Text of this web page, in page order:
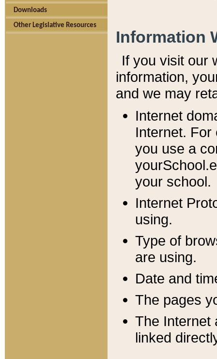
Downloads
Other Legislative Resources
Information
If you visit our
information, y
and we may
Internet
Internet. For
you use a
your school.
Internet
using.
Type of
are using.
Date and
The pages
The Internet
linked